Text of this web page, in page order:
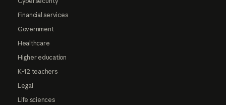
Financial services
Government
Healthcare
Higher education
K-12 teachers
Legal
Life sciences